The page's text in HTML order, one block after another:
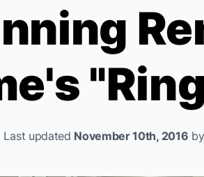
's
Last updated November 10th, 2016 by